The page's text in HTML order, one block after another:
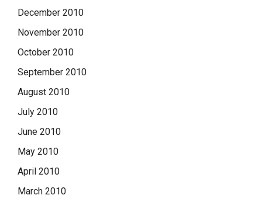
December 2010
November 2010
October 2010
September 2010
August 2010
July 2010
June 2010
May 2010
April 2010
March 2010